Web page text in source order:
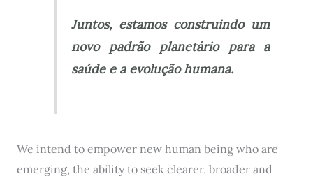
Juntos, estamos construindo um
novo padrão planetário para a
saúde e a evolução humana.
We intend to empower new human being who are
emerging, the ability to seek clearer, broader and